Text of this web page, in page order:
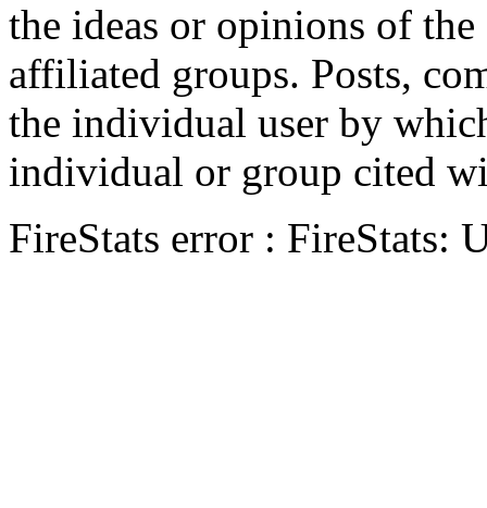
the ideas or opinions of
affiliated groups. Posts,
the individual user by
individual or group cited
FireStats error : FireStats: